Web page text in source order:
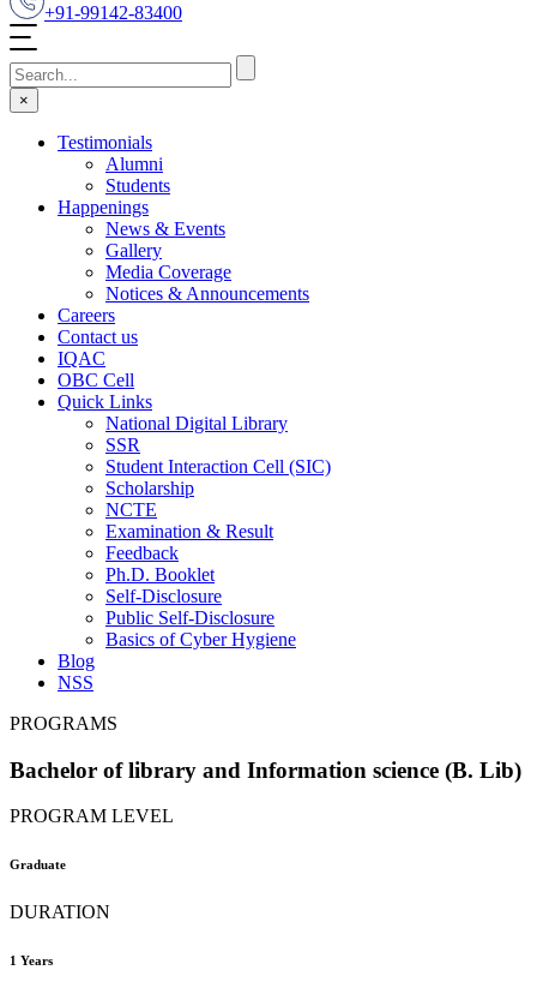
+91-99142-83400
×
Testimonials
Alumni
Students
Happenings
News & Events
Gallery
Media Coverage
Notices & Announcements
Careers
Contact us
IQAC
OBC Cell
Quick Links
National Digital Library
SSR
Student Interaction Cell (SIC)
Scholarship
NCTE
Examination & Result
Feedback
Ph.D. Booklet
Self-Disclosure
Public Self-Disclosure
Basics of Cyber Hygiene
Blog
NSS
PROGRAMS
Bachelor of library and Information science (B. Lib)
PROGRAM LEVEL
Graduate
DURATION
1 Years